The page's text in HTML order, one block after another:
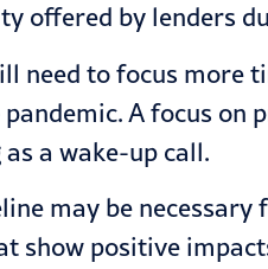
offered by lenders
need to focus more
A focus on
a wake-up call.
may be necessary
show positive